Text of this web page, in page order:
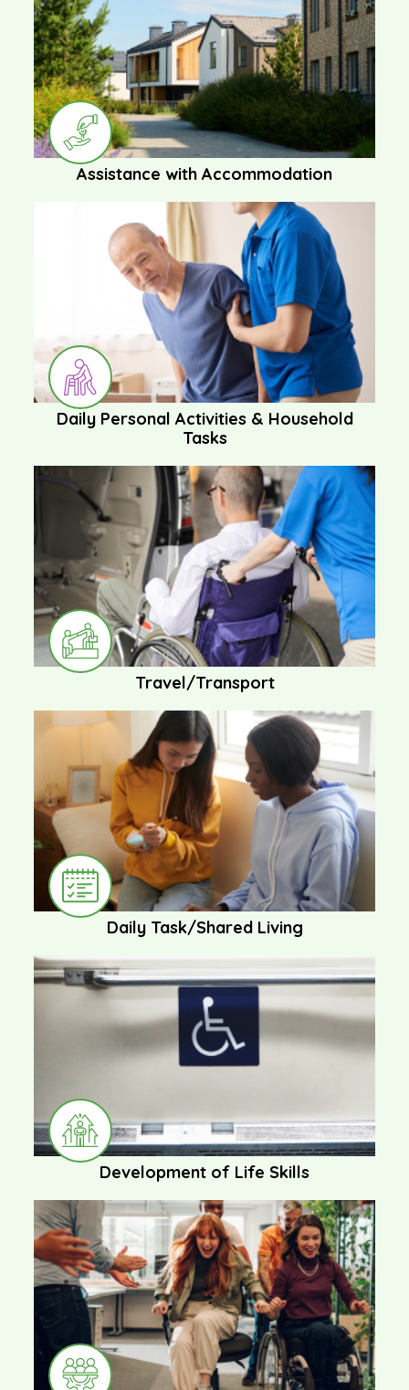
Assistance with Accommodation
Daily Personal Activities & Household
Tasks
Travel/Transport
Daily Task/Shared Living
Development of Life Skills